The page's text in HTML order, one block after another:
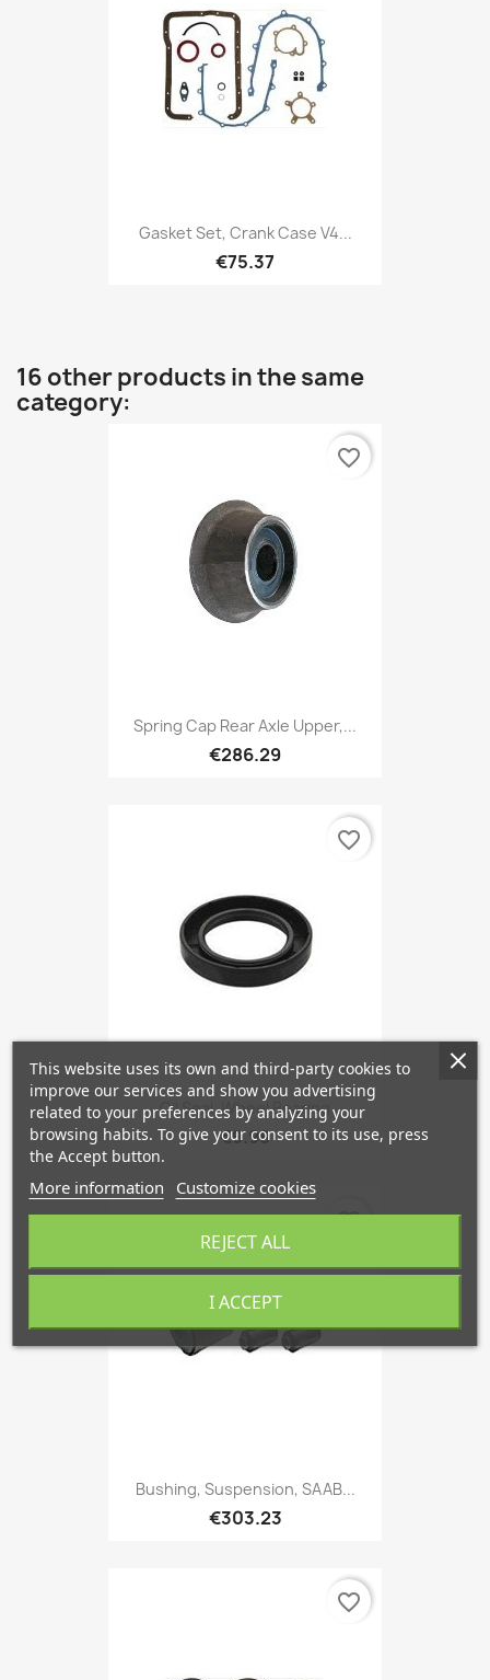
Gasket Set, Crank Case V4...
€75.37
16 other products in the same
category:
Spring Cap Rear Axle Upper,...
€286.29
favorite_border
Oil Seal, Wheel Bearing
€9.98
favorite_border
Bushing, Suspension, SAAB...
€303.23
favorite_border
favorite_border
This website uses its own and third-party cookies to
improve our services and show you advertising
related to your preferences by analyzing your
browsing habits. To give your consent to its use, press
the Accept button.
More information Customize cookies
REJECT ALL
I ACCEPT